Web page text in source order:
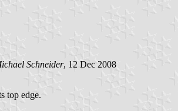
Schneider, 12 Dec 2008
top edge.